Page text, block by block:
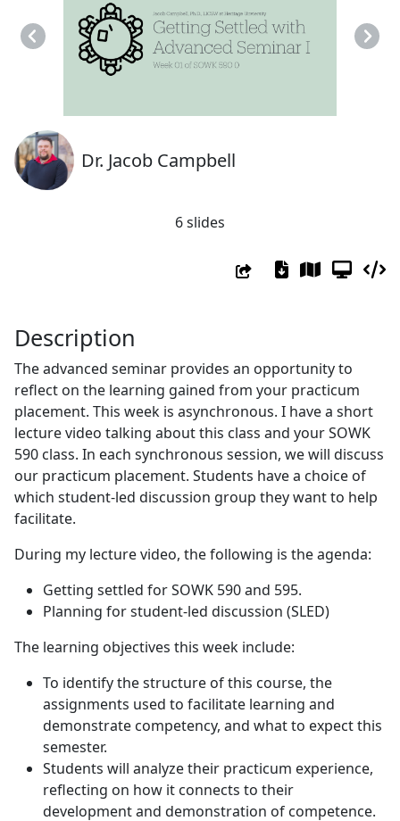
Previous Next
Dr. Jacob Campbell
6 slides
Description
The advanced seminar provides an opportunity to
reflect on the learning gained from your practicum
placement. This week is asynchronous. I have a short
lecture video talking about this class and your SOWK
590 class. In each synchronous session, we will discuss
our practicum placement. Students have a choice of
which student-led discussion group they want to help
facilitate.
During my lecture video, the following is the agenda:
Getting settled for SOWK 590 and 595.
Planning for student-led discussion (SLED)
The learning objectives this week include:
To identify the structure of this course, the
assignments used to facilitate learning and
demonstrate competency, and what to expect this
semester.
Students will analyze their practicum experience,
reflecting on how it connects to their
development and demonstration of competence.